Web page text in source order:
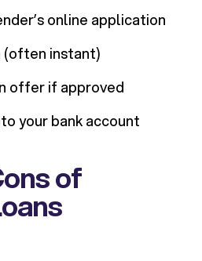
online application
(often instant)
offer if approved
your bank account
of